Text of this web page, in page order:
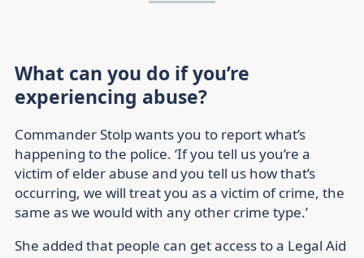
What can you do if you’re
experiencing abuse?
Commander Stolp wants you to report what’s
happening to the police. ‘If you tell us you’re a
victim of elder abuse and you tell us how that’s
occurring, we will treat you as a victim of crime, the
same as we would with any other crime type.’
She added that people can get access to a Legal Aid